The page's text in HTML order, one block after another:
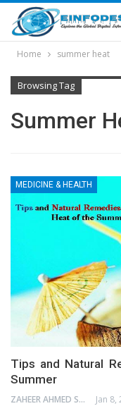
Home summer heat
Browsing Tag
Summer
MEDICINE & HEALTH
Tips and Natural
Summer
ZAHEER AHMED SHAIK Jan 8,